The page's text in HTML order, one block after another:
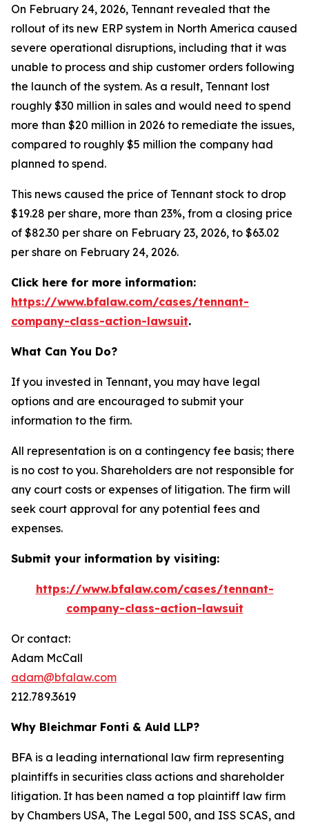
On February 24, 2026, Tennant revealed that the
rollout of its new ERP system in North America caused
severe operational disruptions, including that it was
unable to process and ship customer orders following
the launch of the system. As a result, Tennant lost
roughly $30 million in sales and would need to spend
more than $20 million in 2026 to remediate the issues,
compared to roughly $5 million the company had
planned to spend.
This news caused the price of Tennant stock to drop
$19.28 per share, more than 23%, from a closing price
of $82.30 per share on February 23, 2026, to $63.02
per share on February 24, 2026.
Click here for more information:
https://www.bfalaw.com/cases/tennant-
company-class-action-lawsuit.
What Can You Do?
If you invested in Tennant, you may have legal
options and are encouraged to submit your
information to the firm.
All representation is on a contingency fee basis; there
is no cost to you. Shareholders are not responsible for
any court costs or expenses of litigation. The firm will
seek court approval for any potential fees and
expenses.
Submit your information by visiting:
https://www.bfalaw.com/cases/tennant-
company-class-action-lawsuit
Or contact:
Adam McCall
adam@bfalaw.com
212.789.3619
Why Bleichmar Fonti & Auld LLP?
BFA is a leading international law firm representing
plaintiffs in securities class actions and shareholder
litigation. It has been named a top plaintiff law firm
by Chambers USA, The Legal 500, and ISS SCAS, and